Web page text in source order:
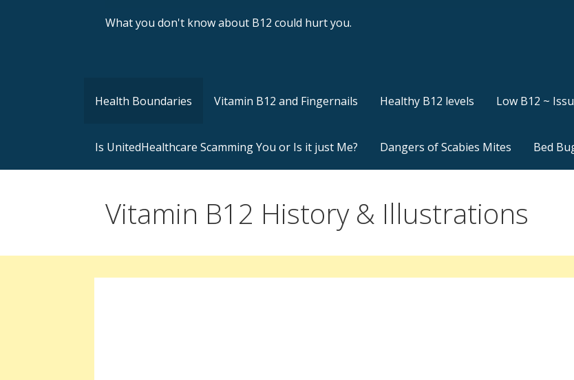
What you don't know about B12 could hurt you.
Health Boundaries Vitamin B12 and Fingernails Healthy B12 levels Low B12 ~
Is UnitedHealthcare Scamming You or Is it just Me? Dangers of Scabies Mites Bed
Vitamin B12 History & Illustrations